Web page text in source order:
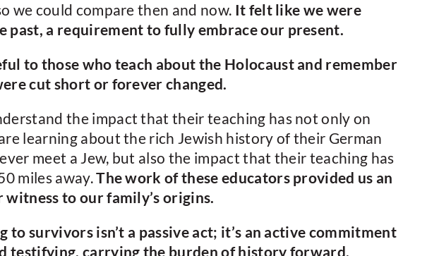
we could compare then and now. It felt like we were
past, a requirement to fully embrace our present.
to those who teach about the Holocaust and remember
cut short or forever changed.
the impact that their teaching has not only on
learning about the rich Jewish history of their German
meet a Jew, but also the impact that their teaching has
miles away.The work of these educators provided us an
to our family’s origins.
to survivors isn’t a passive act; it’s an active commitment
testifying, carrying the burden of history forward.